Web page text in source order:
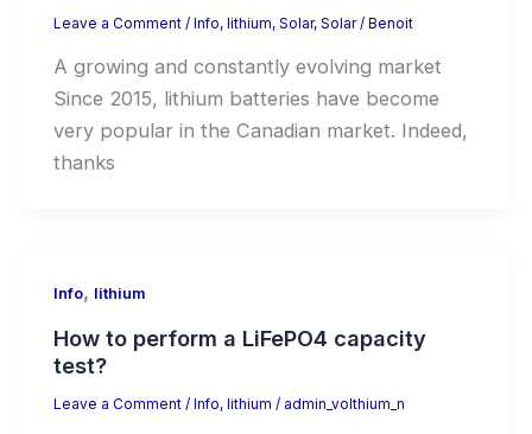
Leave a Comment / Info, lithium, Solar, Solar/ Benoit
A growing and constantly evolving market
Since 2015, lithium batteries have become
very popular in the Canadian market. Indeed,
thanks
Info, lithium
How to perform a LiFePO4 capacity
test?
Leave a Comment / Info, lithium / admin_volthium_n